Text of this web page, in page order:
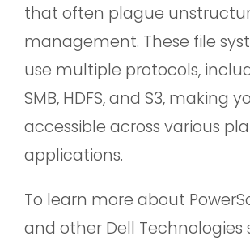
that often plague
management. These file
use multiple protocols,
SMB, HDFS, and S3, making
accessible across various
applications.
To learn more about
and other Dell Technologies